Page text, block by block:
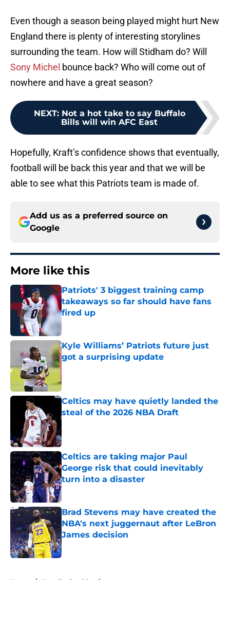
Even though a season being played might hurt New
England there is plenty of interesting storylines
surrounding the team. How will Stidham do? Will
Sony Michel bounce back? Who will come out of
nowhere and have a great season?
NEXT: Not a hot take to say Buffalo
Bills will win AFC East
Hopefully, Kraft’s confidence shows that eventually,
football will be back this year and that we will be
able to see what this Patriots team is made of.
Add us as a preferred source on
Google
More like this
Patriots' 3 biggest training camp
takeaways so far should have fans
fired up
Published by on Invalid Date
Kyle Williams’ Patriots future just
got a surprising update
Celtics may have quietly landed the
steal of the 2026 NBA Draft
Published by on Invalid Date
Celtics are taking major Paul
George risk that could inevitably
turn into a disaster
Published by on Invalid Date
Brad Stevens may have created the
NBA's next juggernaut after LeBron
James decision
Published by on Invalid Date
Home / New England Patriots